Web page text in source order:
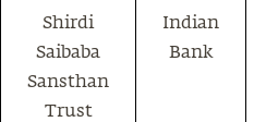
Shirdi
Saibaba
Sansthan
Trust
Indian
Bank